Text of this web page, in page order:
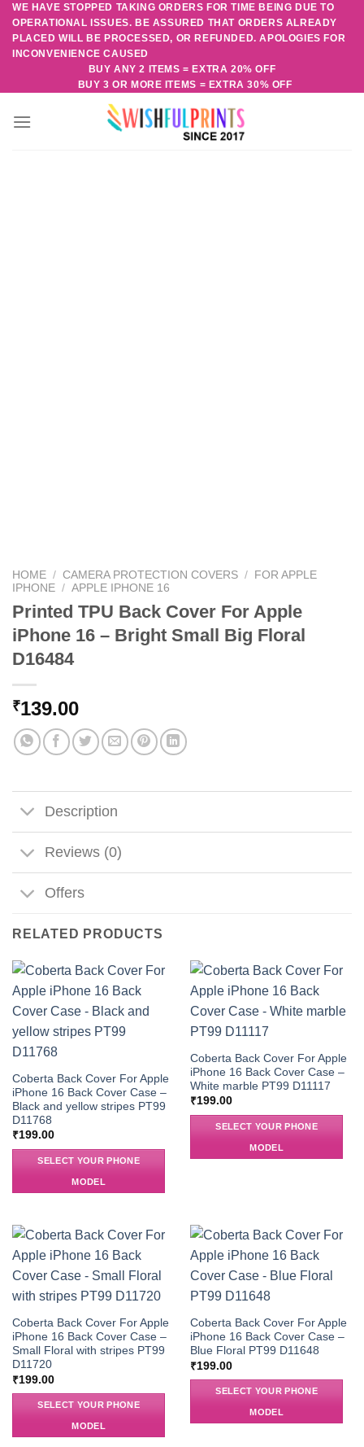
Skip
content
WE HAVE STOPPED TAKING ORDERS FOR TIME BEING DUE TO
OPERATIONAL ISSUES. BE ASSURED THAT ORDERS ALREADY
PLACED WILL BE PROCESSED, OR REFUNDED. APOLOGIES FOR
INCONVENIENCE CAUSED
BUY ANY 2 ITEMS = EXTRA 20% OFF
BUY 3 OR MORE ITEMS = EXTRA 30% OFF
HOME / CAMERA PROTECTION COVERS / FOR APPLE
IPHONE / APPLE IPHONE 16
Printed TPU Back Cover For Apple
iPhone 16 – Bright Small Big Floral
D16484
₹139.00
Description
Reviews (0)
Offers
RELATED PRODUCTS
Coberta Back Cover For Apple
iPhone 16 Back Cover Case –
Black and yellow stripes PT99
D11768
₹199.00
SELECT YOUR PHONE
MODEL
Coberta Back Cover For Apple
iPhone 16 Back Cover Case –
White marble PT99 D11117
₹199.00
SELECT YOUR PHONE
MODEL
Coberta Back Cover For Apple
iPhone 16 Back Cover Case –
Small Floral with stripes PT99
D11720
₹199.00
SELECT YOUR PHONE
MODEL
Coberta Back Cover For Apple
iPhone 16 Back Cover Case –
Blue Floral PT99 D11648
₹199.00
SELECT YOUR PHONE
MODEL